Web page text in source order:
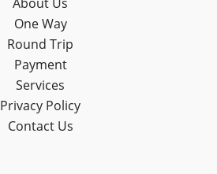
One Way
Round Trip
Payment
Services
Privacy Policy
Contact Us